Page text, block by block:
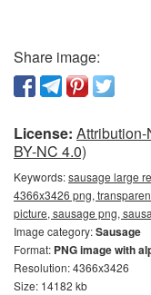
Share image:
License:
BY-NC 4.0)
Keywords:sausage large
4366x3426 png,
picture, sausage png,
Image category:Sausage
Format: PNG image with
Resolution: 4366x3426
Size: 14182 kb